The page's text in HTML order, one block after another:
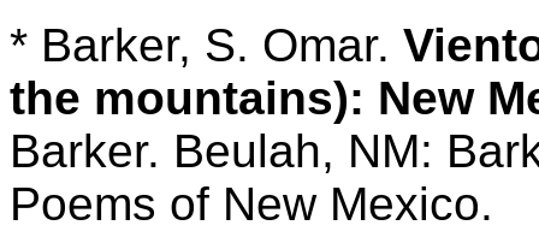
* Barker, S. Omar.
the mountains): New
Barker. Beulah, NM:
Poems of New Mexico.